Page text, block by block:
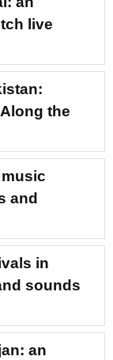
live
the
and
in
sounds
an